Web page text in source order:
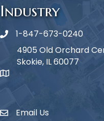
Industry
Phone icon
1-847-673-0240
map icon
4905 Old Orchard
Skokie, IL 60077
Envelope Icon
Email Us